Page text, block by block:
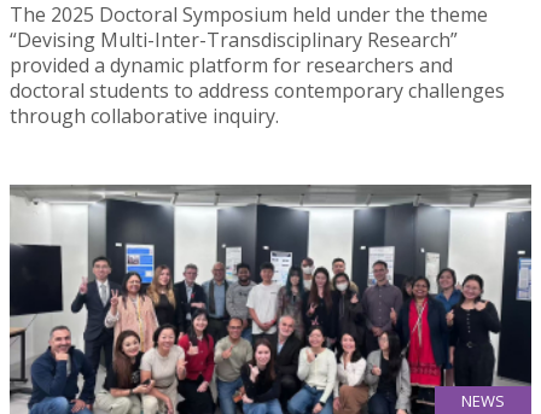
The 2025 Doctoral Symposium held under the theme
“Devising Multi-Inter-Transdisciplinary Research”
provided a dynamic platform for researchers and
doctoral students to address contemporary challenges
through collaborative inquiry.
NEWS